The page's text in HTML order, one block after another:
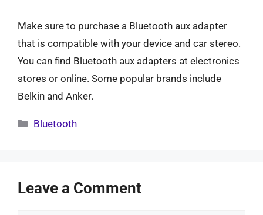
Make sure to purchase a Bluetooth aux adapter
that is compatible with your device and car stereo.
You can find Bluetooth aux adapters at electronics
stores or online. Some popular brands include
Belkin and Anker.
Categories
Bluetooth
Leave a Comment